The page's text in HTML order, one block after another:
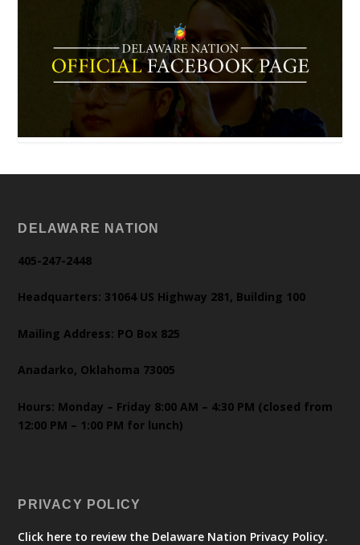
DELAWARE NATION
405-247-2448
Headquarters: 31064 US Highway 281, Building 100
Mailing Address: PO Box 825
Anadarko, Oklahoma 73005
Hours: Monday – Friday 8:00 AM – 4:30 PM (closed from
12:00 PM – 1:00 PM for lunch)
PRIVACY POLICY
Click here to review the Delaware Nation Privacy Policy.